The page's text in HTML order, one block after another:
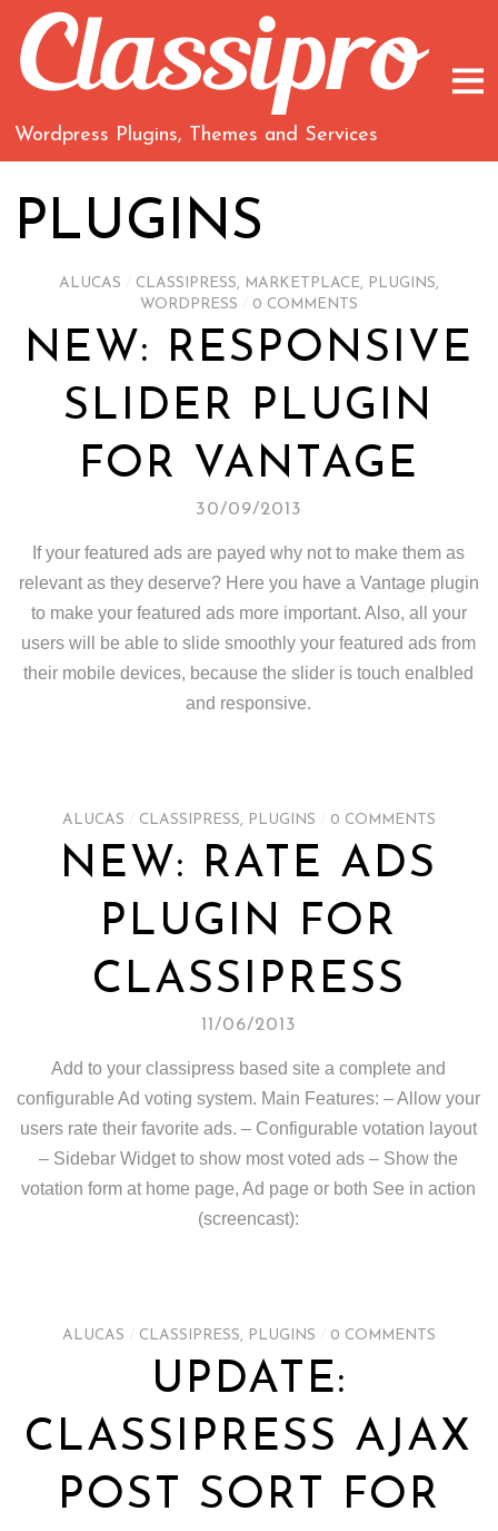
Wordpress Plugins, Themes and Services
PLUGINS
ALUCAS CLASSIPRESS, MARKETPLACE, PLUGINS,
WORDPRESS
0 COMMENTS
NEW: RESPONSIVE
SLIDER PLUGIN
FOR VANTAGE
30/09/2013
If your featured ads are payed why not to make them as
relevant as they deserve? Here you have a Vantage plugin
to make your featured ads more important. Also, all your
users will be able to slide smoothly your featured ads from
their mobile devices, because the slider is touch enalbled
and responsive.
ALUCAS CLASSIPRESS, PLUGINS 0 COMMENTS
NEW: RATE ADS
PLUGIN FOR
CLASSIPRESS
11/06/2013
Add to your classipress based site a complete and
configurable Ad voting system. Main Features: – Allow your
users rate their favorite ads. – Configurable votation layout
– Sidebar Widget to show most voted ads – Show the
votation form at home page, Ad page or both See in action
(screencast):
ALUCAS CLASSIPRESS, PLUGINS 0 COMMENTS
UPDATE:
CLASSIPRESS AJAX
POST SORT FOR